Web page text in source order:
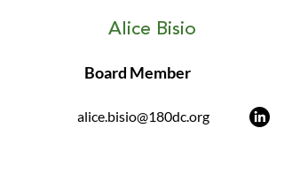
Alice Bisio
Board Member
alice.bisio@180dc.org